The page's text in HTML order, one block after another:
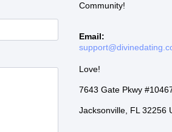
Community!
Email:
Love!
7643 Gate Pkwy
Jacksonville, FL 32256